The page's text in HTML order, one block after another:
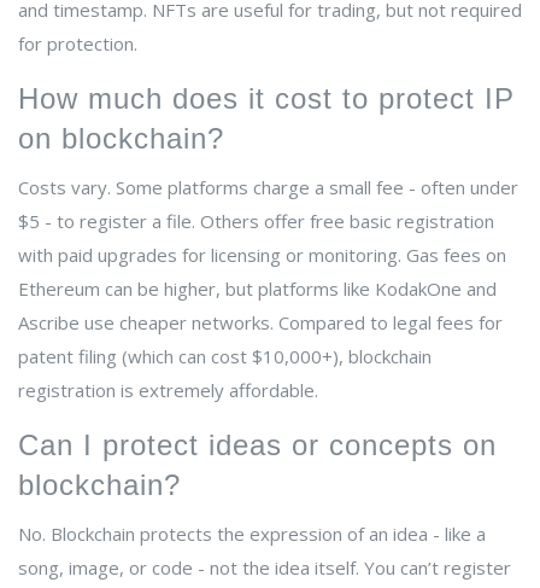
and timestamp. NFTs are useful for trading, but not required
for protection.
How much does it cost to protect IP
on blockchain?
Costs vary. Some platforms charge a small fee - often under
$5 - to register a file. Others offer free basic registration
with paid upgrades for licensing or monitoring. Gas fees on
Ethereum can be higher, but platforms like KodakOne and
Ascribe use cheaper networks. Compared to legal fees for
patent filing (which can cost $10,000+), blockchain
registration is extremely affordable.
Can I protect ideas or concepts on
blockchain?
No. Blockchain protects the expression of an idea - like a
song, image, or code - not the idea itself. You can’t register